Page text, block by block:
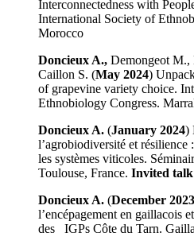
Interconnectedness with
International Society of
Morocco
Doncieux A., Demongeot
Caillon S. (May 2024)
of grapevine variety choice.
Ethnobiology Congress.
Doncieux A. (January 2024)
l’agrobiodiversité et
les systèmes viticoles.
Toulouse, France. Invited talk
Doncieux A. (December 2023
l’encépagement en gaillacois
des IGPs Côte du Tarn.